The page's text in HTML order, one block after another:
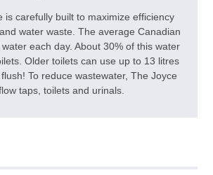
is carefully built to maximize efficiency
water waste. The average Canadian
each day. About 30% of this water
Older toilets can use up to 13 litres
To reduce wastewater, The Joyce
taps, toilets and urinals.